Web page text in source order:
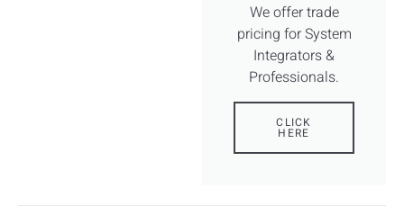
We offer trade
pricing for System
Integrators &
Professionals.
CLICK
HERE